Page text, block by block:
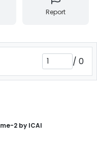
Report
/ 0
2 by ICAI